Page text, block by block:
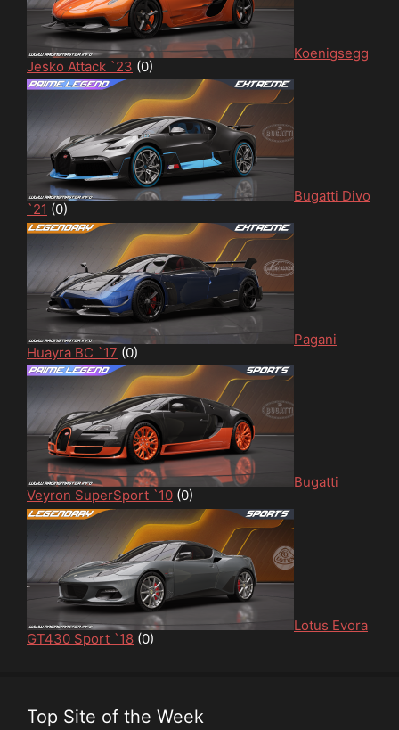
Koenigsegg
Jesko Attack `23 (0)
Bugatti Divo
`21 (0)
Pagani
Huayra BC `17 (0)
Bugatti
Veyron SuperSport `10 (0)
Lotus Evora
GT430 Sport `18 (0)
Top Site of the Week